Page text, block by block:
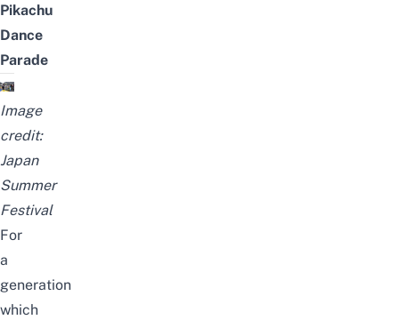
Pikachu
Dance
Parade
Image
credit:
Japan
Summer
Festival
For
a
generation
which